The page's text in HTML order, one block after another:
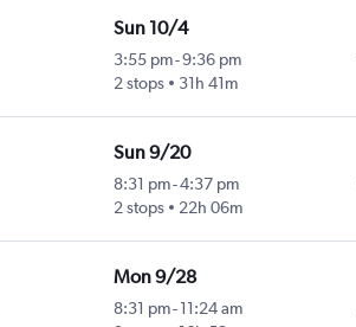
Sun 10/4
3:55 pm-9:36 pm
2 stops
31h 41m
Sun 9/20
8:31 pm-4:37 pm
2 stops
22h 06m
Mon 9/28
8:31 pm-11:24 am